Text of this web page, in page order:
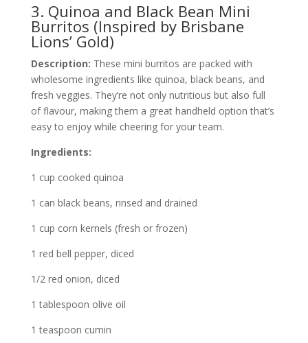
3. Quinoa and Black Bean Mini
Burritos (Inspired by Brisbane
Lions’ Gold)
Description: These mini burritos are packed with
wholesome ingredients like quinoa, black beans, and
fresh veggies. They’re not only nutritious but also full
of flavour, making them a great handheld option that’s
easy to enjoy while cheering for your team.
Ingredients:
1 cup cooked quinoa
1 can black beans, rinsed and drained
1 cup corn kernels (fresh or frozen)
1 red bell pepper, diced
1/2 red onion, diced
1 tablespoon olive oil
1 teaspoon cumin